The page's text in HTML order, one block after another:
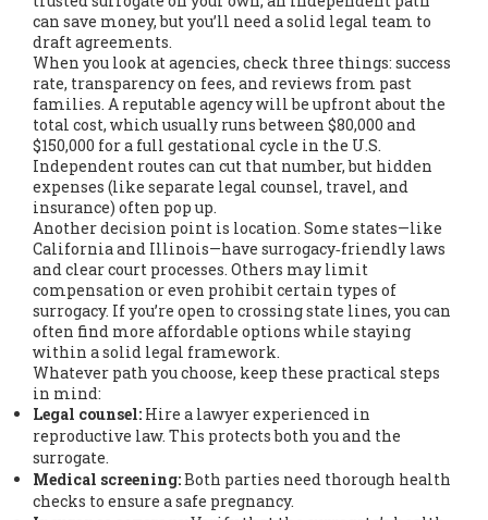
can save money, but you’ll need a solid legal team to
draft agreements.
When you look at agencies, check three things: success
rate, transparency on fees, and reviews from past
families. A reputable agency will be upfront about the
total cost, which usually runs between $80,000 and
$150,000 for a full gestational cycle in the U.S.
Independent routes can cut that number, but hidden
expenses (like separate legal counsel, travel, and
insurance) often pop up.
Another decision point is location. Some states—like
California and Illinois—have surrogacy‑friendly laws
and clear court processes. Others may limit
compensation or even prohibit certain types of
surrogacy. If you’re open to crossing state lines, you can
often find more affordable options while staying
within a solid legal framework.
Whatever path you choose, keep these practical steps
in mind:
Legal counsel: Hire a lawyer experienced in
reproductive law. This protects both you and the
surrogate.
Medical screening:Both parties need thorough health
checks to ensure a safe pregnancy.